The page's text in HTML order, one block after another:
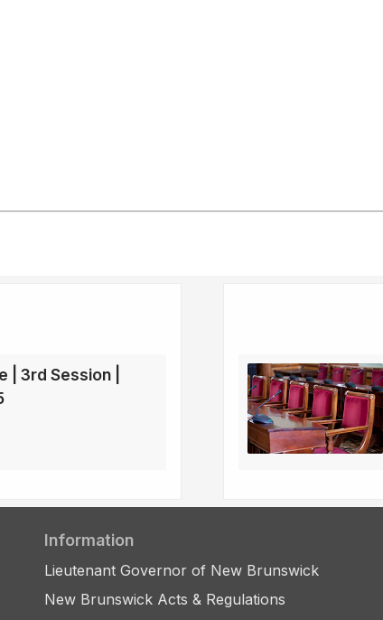
3rd Session |
Information
Lieutenant Governor of New Brunswick
New Brunswick Acts & Regulations